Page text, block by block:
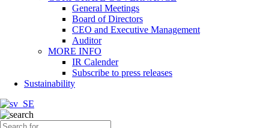
General Meetings
Board of Directors
CEO and Executive Management
Auditor
MORE INFO
IR Calender
Subscribe to press releases
Sustainability